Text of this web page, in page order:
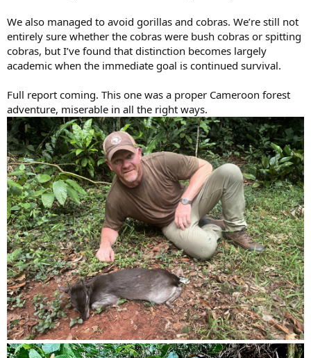
We also managed to avoid gorillas and cobras. We’re still not
entirely sure whether the cobras were bush cobras or spitting
cobras, but I’ve found that distinction becomes largely
academic when the immediate goal is continued survival.
Full report coming. This one was a proper Cameroon forest
adventure, miserable in all the right ways.